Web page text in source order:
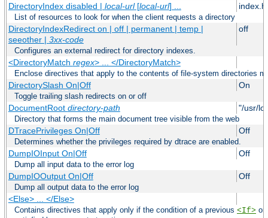
DirectoryIndex disabled | local-url[local-url] ...
List of resources to look for when the client requests a directory
DirectoryIndexRedirect on | off | permanent | temp |
seeother | 3xx-code
off
Configures an external redirect for directory indexes.
<DirectoryMatch regex> ... </DirectoryMatch>
Enclose directives that apply to the contents of file-system directories
DirectorySlash On|Off On
Toggle trailing slash redirects on or off
DocumentRoot directory-path "/usr/
Directory that forms the main document tree visible from the web
DTracePrivileges On|Off Off
Determines whether the privileges required by dtrace are enabled.
DumpIOInput On|Off Off
Dump all input data to the error log
DumpIOOutput On|Off Off
Dump all output data to the error log
<Else> ... </Else>
Contains directives that apply only if the condition of a previous <If> or